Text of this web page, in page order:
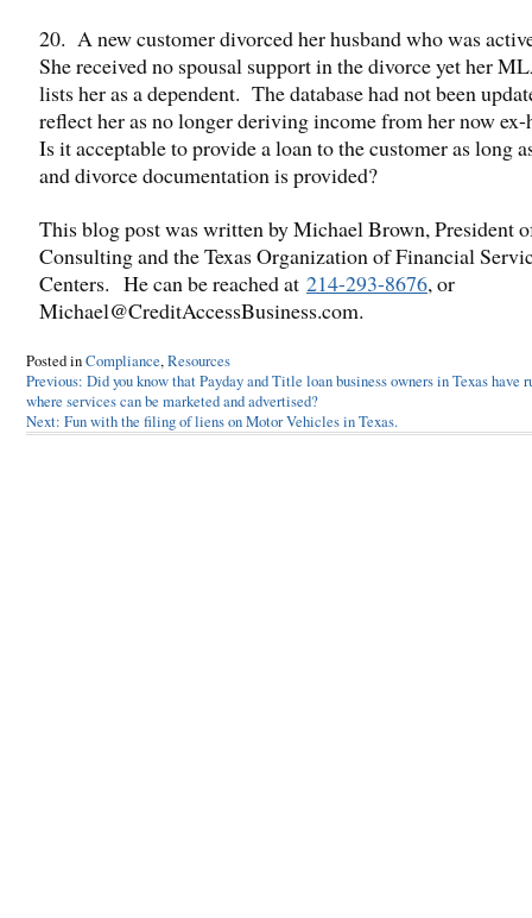
20. A new customer divorced her husband who was
She received no spousal support in the divorce yet her
lists her as a dependent. The database had not been
reflect her as no longer deriving income from her now
Is it acceptable to provide a loan to the customer as long
and divorce documentation is provided?
This blog post was written by Michael Brown, President
Consulting and the Texas Organization of Financial
Centers. He can be reached at 214-293-8676, or
Michael@CreditAccessBusiness.com.
Posted inCompliance,Resources
Post
navigation
Previous: Did you know that Payday and Title loan business owners in Texas have
where services can be marketed and advertised?
Next: Fun with the filing of liens on Motor Vehicles in Texas.